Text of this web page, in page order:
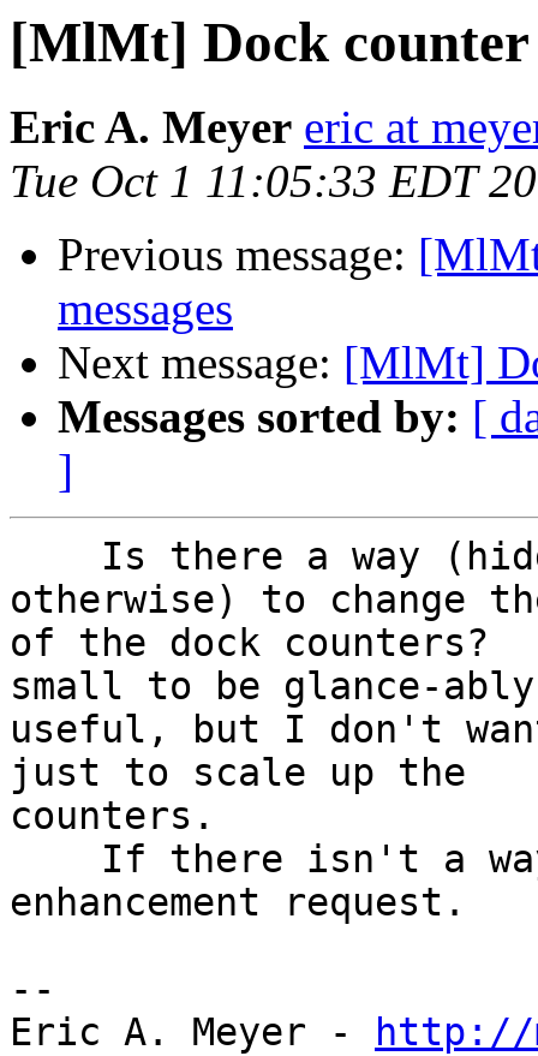
[MlMt] Dock counter
Eric A. Meyer eric at
Tue Oct 1 11:05:33 EDT
Previous message:
messages
Next message: [MlMt]
Messages sorted by: [
]
otherwise) to change
of the dock
small to be glance-
useful, but I don't
just to scale up the
counters.
enhancement request.
--
Eric A. Meyer -
http://